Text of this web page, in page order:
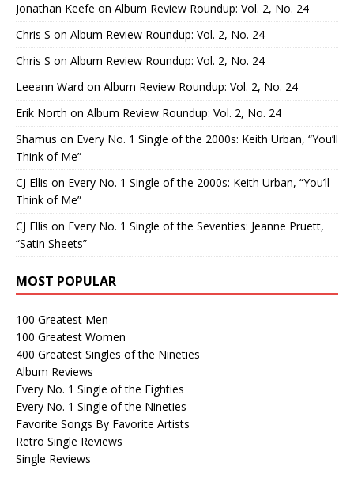
Jonathan Keefe on Album Review Roundup: Vol. 2, No. 24
Chris S on Album Review Roundup: Vol. 2, No. 24
Chris S on Album Review Roundup: Vol. 2, No. 24
Leeann Ward on Album Review Roundup: Vol. 2, No. 24
Erik North on Album Review Roundup: Vol. 2, No. 24
Shamus on Every No. 1 Single of the 2000s: Keith Urban, “You’ll
Think of Me”
CJ Ellis on Every No. 1 Single of the 2000s: Keith Urban, “You’ll
Think of Me”
CJ Ellis on Every No. 1 Single of the Seventies: Jeanne Pruett,
“Satin Sheets”
MOST POPULAR
100 Greatest Men
100 Greatest Women
400 Greatest Singles of the Nineties
Album Reviews
Every No. 1 Single of the Eighties
Every No. 1 Single of the Nineties
Favorite Songs By Favorite Artists
Retro Single Reviews
Single Reviews